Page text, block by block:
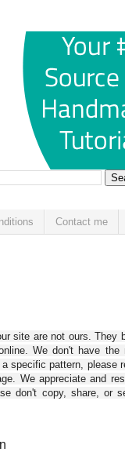
Contact me
site are not ours. They
We don't have the
specific pattern, please
We appreciate and
don't copy, share, or